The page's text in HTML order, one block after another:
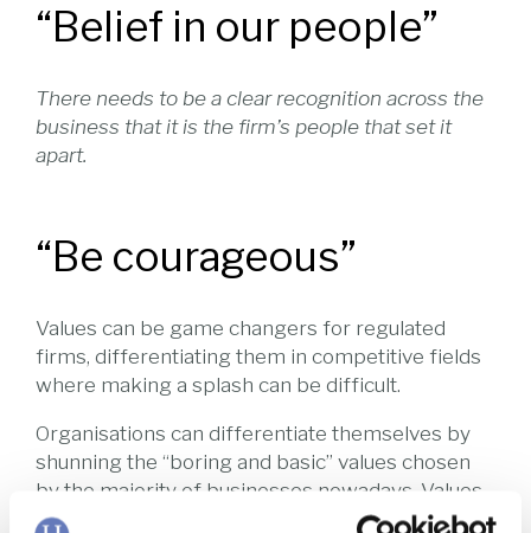
“Belief in our people”
There needs to be a clear recognition across the
business that it is the firm’s people that set it
apart.
“Be courageous”
Values can be game changers for regulated
firms, differentiating them in competitive fields
where making a splash can be difficult.
Organisations can differentiate themselves by
shunning the “boring and basic” values chosen
by the majority of businesses nowadays. Values
such as integrity, respect and trust should